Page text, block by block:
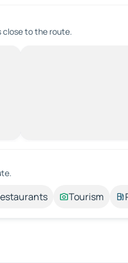
close to the route.
Tourism